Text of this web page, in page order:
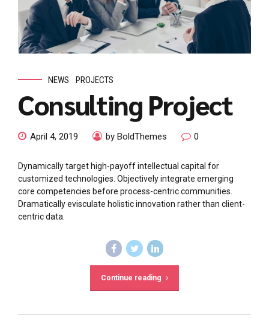
NEWS PROJECTS
Consulting Project
April 4, 2019 by BoldThemes 0
Dynamically target high-payoff intellectual capital for
customized technologies. Objectively integrate emerging
core competencies before process-centric communities.
Dramatically evisculate holistic innovation rather than client-
centric data.
Continue reading